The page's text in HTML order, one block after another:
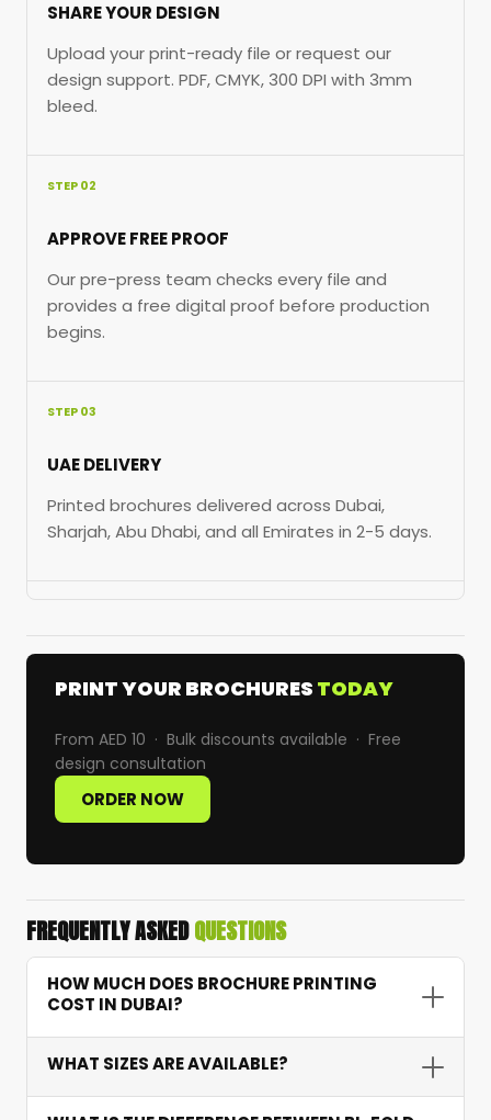
SHARE YOUR DESIGN
Upload your print-ready file or request our
design support. PDF, CMYK, 300 DPI with 3mm
bleed.
STEP 02
APPROVE FREE PROOF
Our pre-press team checks every file and
provides a free digital proof before production
begins.
STEP 03
UAE DELIVERY
Printed brochures delivered across Dubai,
Sharjah, Abu Dhabi, and all Emirates in 2-5 days.
PRINT YOUR BROCHURES TODAY
From AED 10 · Bulk discounts available · Free
design consultation
ORDER NOW
FREQUENTLY ASKEDQUESTIONS
HOW MUCH DOES BROCHURE PRINTING
COST IN DUBAI?
on quantity, paper weight, fold type, and finish.
For example, 1,000 tri-fold brochures on 170 GSM
WHAT SIZES ARE AVAILABLE?